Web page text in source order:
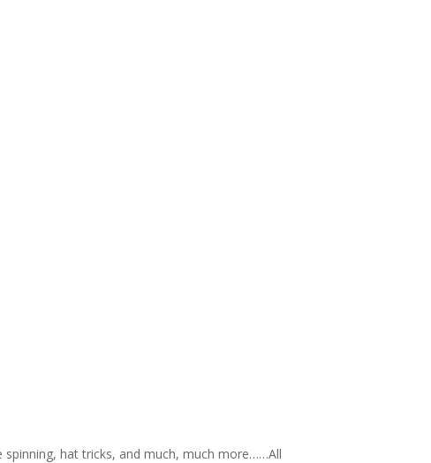
hat tricks, and much, much more……All